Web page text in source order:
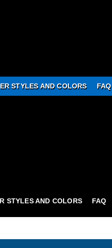
STYLES AND COLORS FAQ
STYLES AND COLORS FAQ